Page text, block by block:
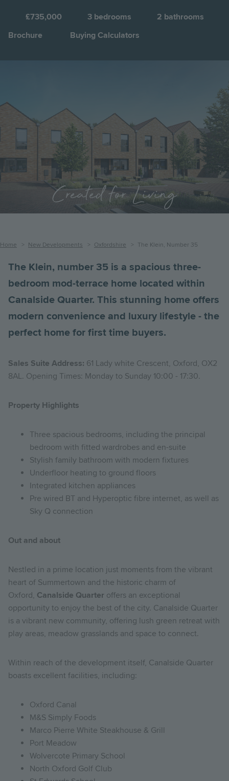
£735,000 3 bedrooms 2 bathrooms
Brochure
Buying Calculators
Created for Living
Breadcrumb
Home New Developments Oxfordshire The Klein, Number 35
The Klein, number 35 is a spacious three-
bedroom mod-terrace home located within
Canalside Quarter. This stunning home offers
modern convenience and luxury lifestyle - the
perfect home for first time buyers.
Sales Suite Address: 61 Lady white Crescent, Oxford, OX2
8AL. Opening Times: Monday to Sunday 10:00 - 17:30.
Property Highlights
Three spacious bedrooms, including the principal
bedroom with fitted wardrobes and en-suite
Stylish family bathroom with modern fixtures
Underfloor heating to ground floors
Integrated kitchen appliances
Pre wired BT and Hyperoptic fibre internet, as well as
Sky Q connection
Out and about
Nestled in a prime location just moments from the vibrant
heart of Summertown and the historic charm of
Oxford, Canalside Quarter offers an exceptional
opportunity to enjoy the best of the city. Canalside Quarter
is a vibrant new community, offering lush green retreat with
play areas, meadow grasslands and space to connect.
Within reach of the development itself, Canalside Quarter
boasts excellent facilities, including:
Oxford Canal
M&S Simply Foods
Marco Pierre White Steakhouse & Grill
Port Meadow
Wolvercote Primary School
North Oxford Golf Club